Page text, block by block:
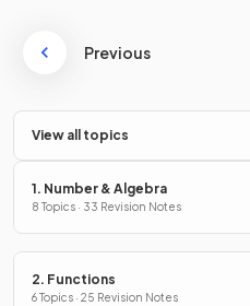
Previous
View all topics
1. Number & Algebra
8 Topics · 33 Revision Notes
2. Functions
6 Topics · 25 Revision Notes